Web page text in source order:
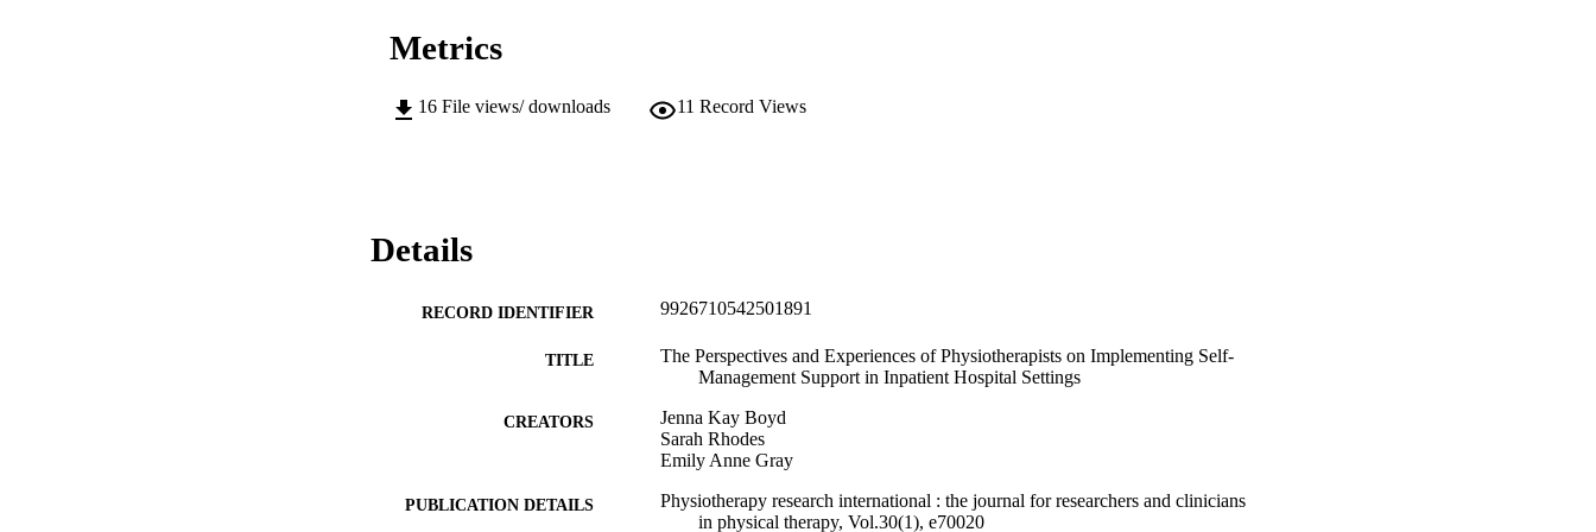
Metrics
16 File views/ downloads 11 Record Views
Details
RECORD IDENTIFIER 9926710542501891
TITLE
The Perspectives and Experiences of Physiotherapists on Implementing Self‐
Management Support in Inpatient Hospital Settings
CREATORS
Jenna Kay Boyd
Sarah Rhodes
Emily Anne Gray
PUBLICATION DETAILS
Physiotherapy research international : the journal for researchers and clinicians
in physical therapy, Vol.30(1), e70020